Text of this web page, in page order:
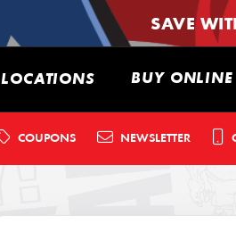
SAVE
LOCATIONS BUY ONLINE
COUPONS NEWSLETTER